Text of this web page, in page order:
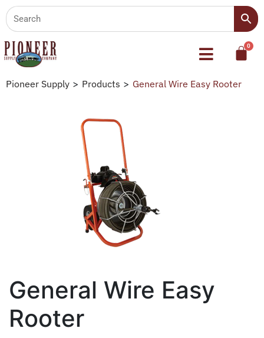
Pioneer Supply > Products > General Wire Easy Rooter
General Wire Easy
Rooter